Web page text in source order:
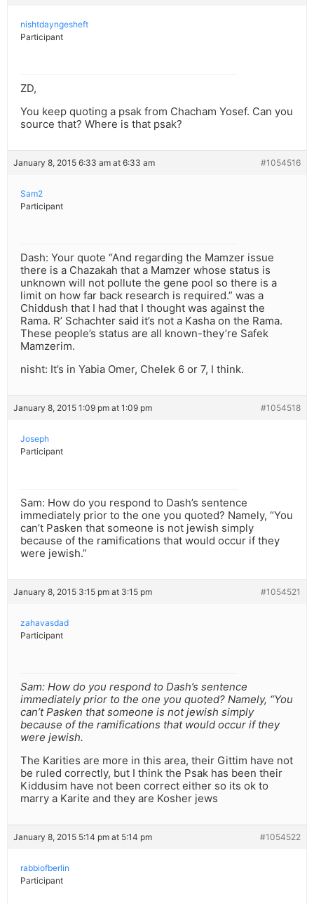
nishtdayngesheft
Participant
ZD,
You keep quoting a psak from Chacham Yosef. Can you
source that? Where is that psak?
January 8, 2015 6:33 am at 6:33 am #1054516
Sam2
Participant
Dash: Your quote “And regarding the Mamzer issue
there is a Chazakah that a Mamzer whose status is
unknown will not pollute the gene pool so there is a
limit on how far back research is required.” was a
Chiddush that I had that I thought was against the
Rama. R’ Schachter said it’s not a Kasha on the Rama.
These people’s status are all known-they’re Safek
Mamzerim.
nisht: It’s in Yabia Omer, Chelek 6 or 7, I think.
January 8, 2015 1:09 pm at 1:09 pm #1054518
Joseph
Participant
Sam: How do you respond to Dash’s sentence
immediately prior to the one you quoted? Namely, “You
can’t Pasken that someone is not jewish simply
because of the ramifications that would occur if they
were jewish.”
January 8, 2015 3:15 pm at 3:15 pm #1054521
zahavasdad
Participant
Sam: How do you respond to Dash’s sentence
immediately prior to the one you quoted? Namely, “You
can’t Pasken that someone is not jewish simply
because of the ramifications that would occur if they
were jewish.
The Karities are more in this area, their Gittim have not
be ruled correctly, but I think the Psak has been their
Kiddusim have not been correct either so its ok to
marry a Karite and they are Kosher jews
January 8, 2015 5:14 pm at 5:14 pm #1054522
rabbiofberlin
Participant